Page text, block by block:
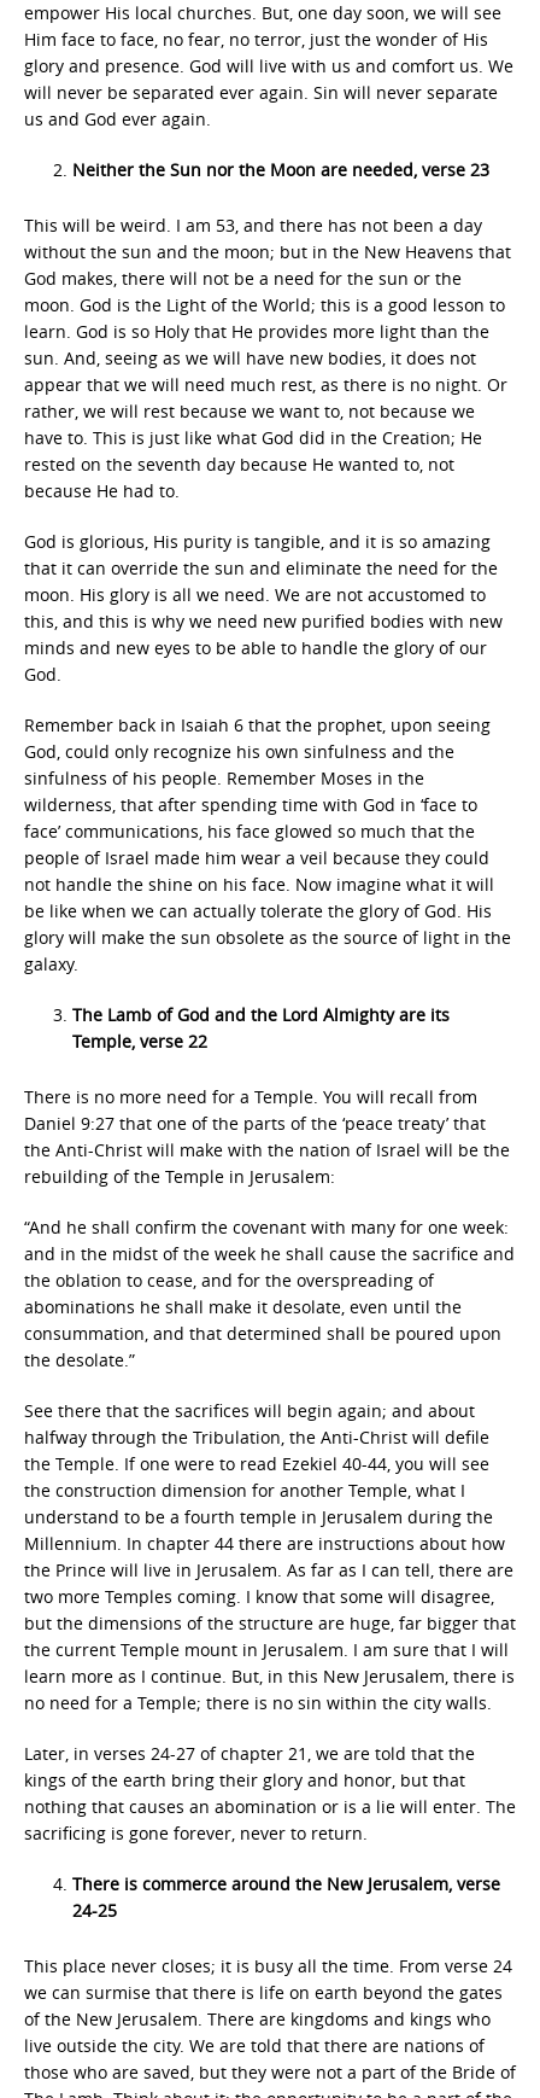
empower His local churches. But, one day soon, we will see
Him face to face, no fear, no terror, just the wonder of His
glory and presence. God will live with us and comfort us. We
will never be separated ever again. Sin will never separate
us and God ever again.
Neither the Sun nor the Moon are needed, verse 23
This will be weird. I am 53, and there has not been a day
without the sun and the moon; but in the New Heavens that
God makes, there will not be a need for the sun or the
moon. God is the Light of the World; this is a good lesson to
learn. God is so Holy that He provides more light than the
sun. And, seeing as we will have new bodies, it does not
appear that we will need much rest, as there is no night. Or
rather, we will rest because we want to, not because we
have to. This is just like what God did in the Creation; He
rested on the seventh day because He wanted to, not
because He had to.
God is glorious, His purity is tangible, and it is so amazing
that it can override the sun and eliminate the need for the
moon. His glory is all we need. We are not accustomed to
this, and this is why we need new purified bodies with new
minds and new eyes to be able to handle the glory of our
God.
Remember back in Isaiah 6 that the prophet, upon seeing
God, could only recognize his own sinfulness and the
sinfulness of his people. Remember Moses in the
wilderness, that after spending time with God in ‘face to
face’ communications, his face glowed so much that the
people of Israel made him wear a veil because they could
not handle the shine on his face. Now imagine what it will
be like when we can actually tolerate the glory of God. His
glory will make the sun obsolete as the source of light in the
galaxy.
The Lamb of God and the Lord Almighty are its
Temple, verse 22
There is no more need for a Temple. You will recall from
Daniel 9:27 that one of the parts of the ‘peace treaty’ that
the Anti-Christ will make with the nation of Israel will be the
rebuilding of the Temple in Jerusalem:
“And he shall confirm the covenant with many for one week:
and in the midst of the week he shall cause the sacrifice and
the oblation to cease, and for the overspreading of
abominations he shall make it desolate, even until the
consummation, and that determined shall be poured upon
the desolate.”
See there that the sacrifices will begin again; and about
halfway through the Tribulation, the Anti-Christ will defile
the Temple. If one were to read Ezekiel 40-44, you will see
the construction dimension for another Temple, what I
understand to be a fourth temple in Jerusalem during the
Millennium. In chapter 44 there are instructions about how
the Prince will live in Jerusalem. As far as I can tell, there are
two more Temples coming. I know that some will disagree,
but the dimensions of the structure are huge, far bigger that
the current Temple mount in Jerusalem. I am sure that I will
learn more as I continue. But, in this New Jerusalem, there is
no need for a Temple; there is no sin within the city walls.
Later, in verses 24-27 of chapter 21, we are told that the
kings of the earth bring their glory and honor, but that
nothing that causes an abomination or is a lie will enter. The
sacrificing is gone forever, never to return.
There is commerce around the New Jerusalem, verse
24-25
This place never closes; it is busy all the time. From verse 24
we can surmise that there is life on earth beyond the gates
of the New Jerusalem. There are kingdoms and kings who
live outside the city. We are told that there are nations of
those who are saved, but they were not a part of the Bride of